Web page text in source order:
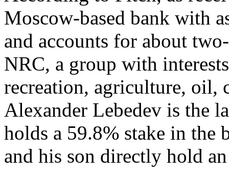
Moscow-based bank with
and accounts for about
NRC, a group with
recreation, agriculture, oil,
Alexander Lebedev is the
holds a 59.8% stake in the
and his son directly hold